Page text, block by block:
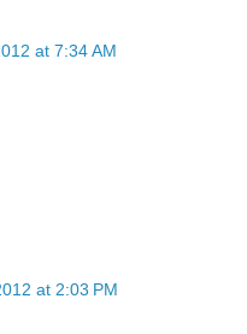
at 7:34 AM
at 2:03 PM